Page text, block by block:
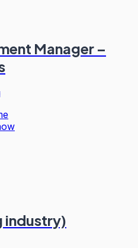
Manager –
industry)